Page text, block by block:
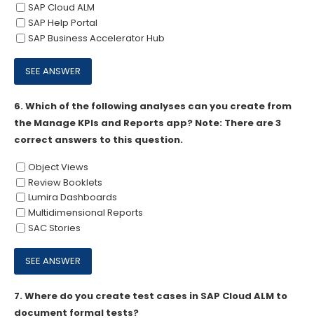
SAP Cloud ALM
SAP Help Portal
SAP Business Accelerator Hub
6.Which of the following analyses can you create from
the Manage KPIs and Reports app? Note: There are 3
correct answers to this question.
Object Views
Review Booklets
Lumira Dashboards
Multidimensional Reports
SAC Stories
7.Where do you create test cases in SAP Cloud ALM to
document formal tests?